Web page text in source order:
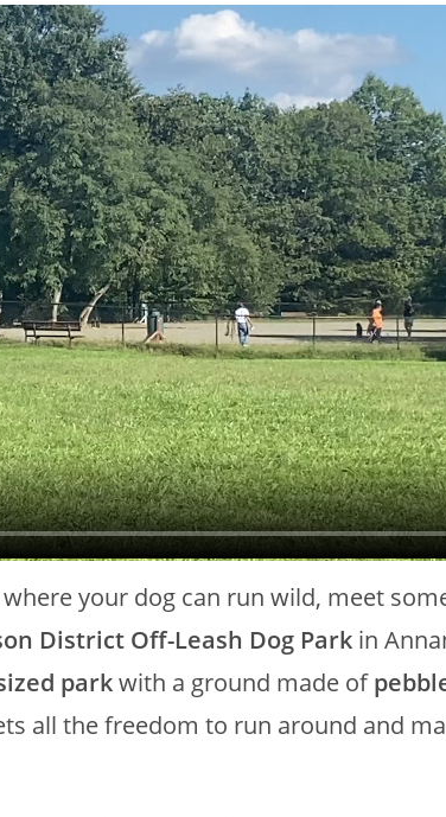
your dog can run wild, meet
District Off-Leash Dog Park in
parkwith a ground made of
all the freedom to run around and